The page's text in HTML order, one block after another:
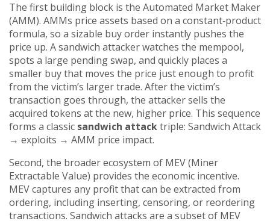
The first building block is the Automated Market Maker
(AMM). AMMs price assets based on a constant‑product
formula, so a sizable buy order instantly pushes the
price up. A sandwich attacker watches the mempool,
spots a large pending swap, and quickly places a
smaller buy that moves the price just enough to profit
from the victim’s larger trade. After the victim’s
transaction goes through, the attacker sells the
acquired tokens at the new, higher price. This sequence
forms a classic sandwich attacktriple: Sandwich Attack
→ exploits → AMM price impact.
Second, the broader ecosystem of MEV (Miner
Extractable Value) provides the economic incentive.
MEV captures any profit that can be extracted from
ordering, including inserting, censoring, or reordering
transactions. Sandwich attacks are a subset of MEV